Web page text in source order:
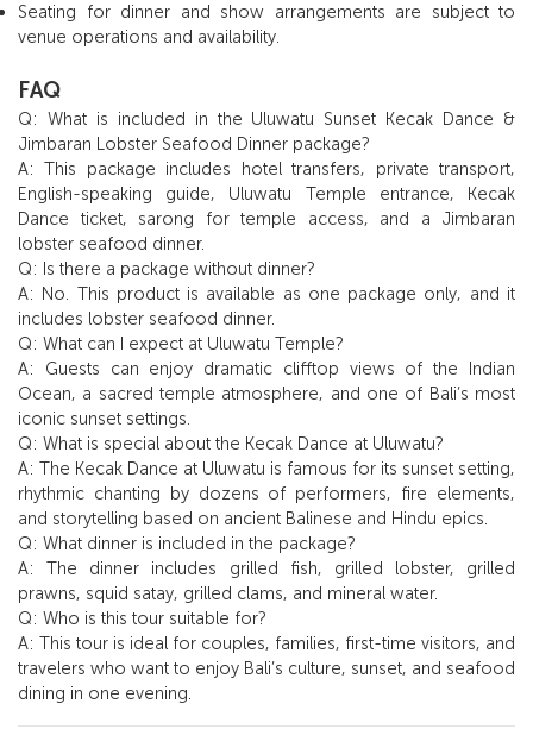
Seating for dinner and show arrangements are subject to
venue operations and availability.
FAQ
Q: What is included in the Uluwatu Sunset Kecak Dance &
Jimbaran Lobster Seafood Dinner package?
A: This package includes hotel transfers, private transport,
English-speaking guide, Uluwatu Temple entrance, Kecak
Dance ticket, sarong for temple access, and a Jimbaran
lobster seafood dinner.
Q: Is there a package without dinner?
A: No. This product is available as one package only, and it
includes lobster seafood dinner.
Q: What can I expect at Uluwatu Temple?
A: Guests can enjoy dramatic clifftop views of the Indian
Ocean, a sacred temple atmosphere, and one of Bali’s most
iconic sunset settings.
Q: What is special about the Kecak Dance at Uluwatu?
A: The Kecak Dance at Uluwatu is famous for its sunset setting,
rhythmic chanting by dozens of performers, fire elements,
and storytelling based on ancient Balinese and Hindu epics.
Q: What dinner is included in the package?
A: The dinner includes grilled fish, grilled lobster, grilled
prawns, squid satay, grilled clams, and mineral water.
Q: Who is this tour suitable for?
A: This tour is ideal for couples, families, first-time visitors, and
travelers who want to enjoy Bali’s culture, sunset, and seafood
dining in one evening.